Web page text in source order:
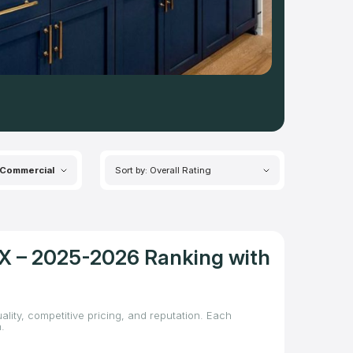
Commercial Sort by: Overall Rating
– 2025-2026 Ranking with
competitive pricing, and reputation. Each